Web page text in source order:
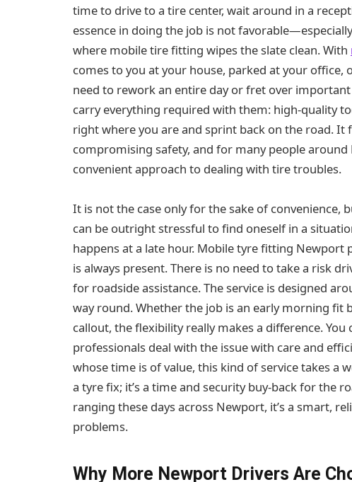
time to drive to a tire center, wait around in a
essence in doing the job is not
where mobile tire fitting wipes the slate clean. With
comes to you at your house, parked at your office,
need to rework an entire day or fret over
carry everything required with them: high-quality
right where you are and sprint back on the road.
compromising safety, and for many people
convenient approach to dealing with tire troubles.
It is not the case only for the sake of convenience,
can be outright stressful to find oneself in a
happens at a late hour. Mobile tyre fitting Newport
is always present. There is no need to take a risk
for roadside assistance. The service is designed
way round. Whether the job is an early morning fit
callout, the flexibility really makes a difference.
professionals deal with the issue with care and
whose time is of value, this kind of service takes a
a tyre fix; it’s a time and security buy-back for the
ranging these days across Newport, it’s a smart,
problems.
Why More Newport Drivers Are